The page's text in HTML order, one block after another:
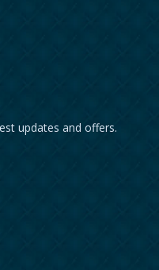
updates and offers.